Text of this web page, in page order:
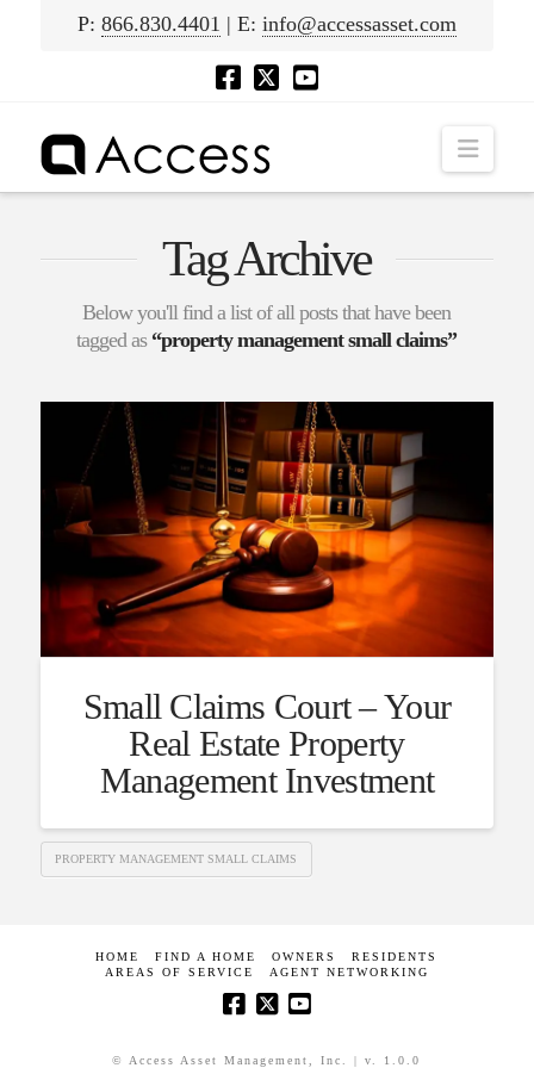
P: 866.830.4401 | E: info@accessasset.com
Tag Archive
Below you'll find a list of all posts that have been
tagged as “property management small claims”
Small Claims Court – Your
Real Estate Property
Management Investment
PROPERTY MANAGEMENT SMALL CLAIMS
HOME FIND A HOME OWNERS
RESIDENTS
AREAS OF SERVICE
AGENT NETWORKING
© Access Asset Management, Inc. | v. 1.0.0